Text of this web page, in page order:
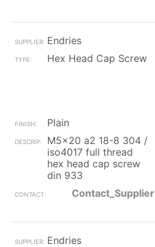
Endries
Hex Head Cap Screw
Plain
M5x20 a2 18-8 304 /
iso4017 full thread
hex head cap screw
din 933
Contact_Supplier
Endries